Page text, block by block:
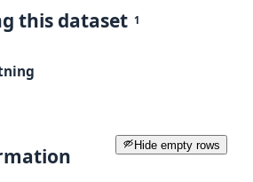
this dataset 1
Hide empty rows